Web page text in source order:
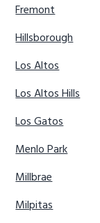
Fremont
Hillsborough
Los Altos
Los Altos Hills
Los Gatos
Menlo Park
Millbrae
Milpitas